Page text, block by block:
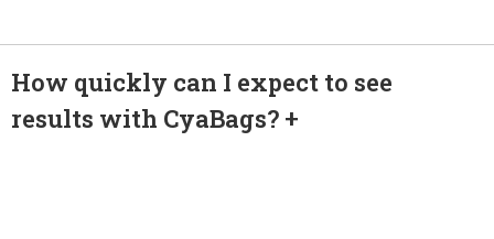
How quickly can I expect to see
results with CyaBags?